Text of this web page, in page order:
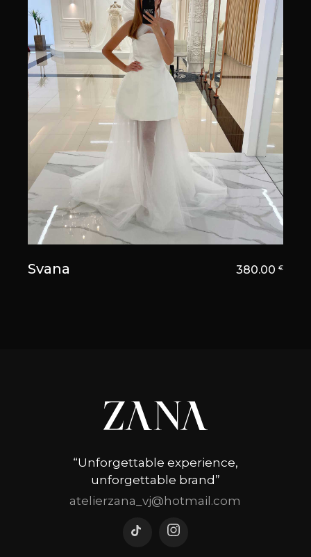
Svana 380.00 €
“Unforgettable experience,
unforgettable brand”
atelierzana_vj@hotmail.com